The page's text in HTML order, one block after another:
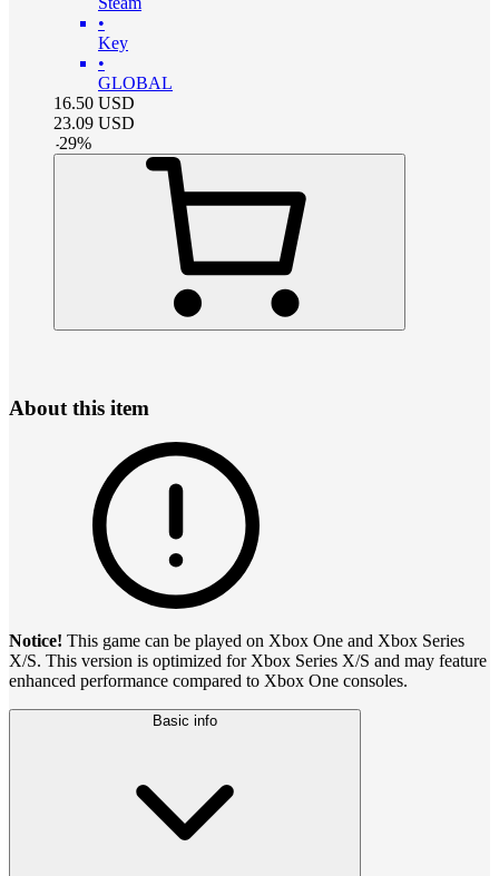
•
Key
•
GLOBAL
16.50 USD
23.09 USD
-29%
About this item
Notice! This game can be played on Xbox One and Xbox Series
X/S. This version is optimized for Xbox Series X/S and may feature
enhanced performance compared to Xbox One consoles.
Basic info